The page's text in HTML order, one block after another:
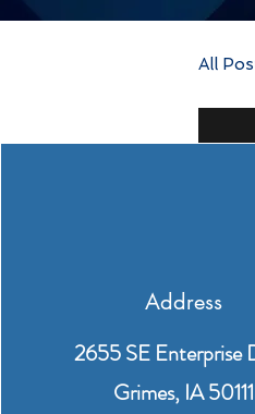
All
Address
2655 SE Enterprise
Grimes, IA 50111